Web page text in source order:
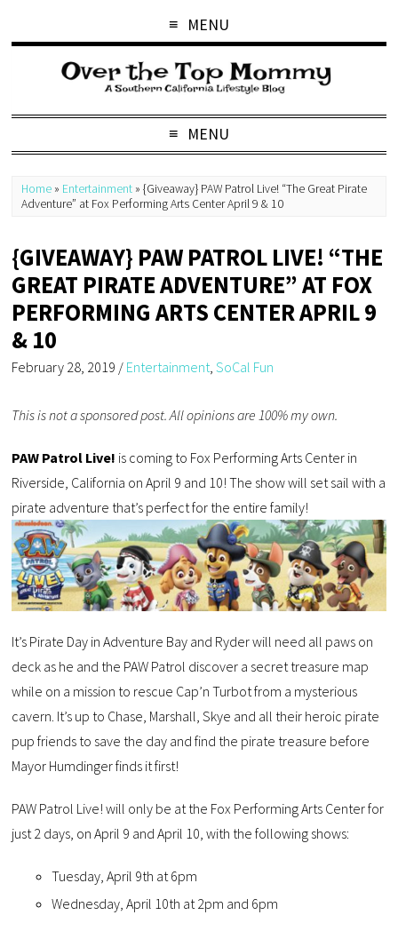
MENU
MENU
Home » Entertainment »{Giveaway} PAW Patrol Live! “The Great Pirate
Adventure” at Fox Performing Arts Center April 9 & 10
{GIVEAWAY} PAW PATROL LIVE! “THE
GREAT PIRATE ADVENTURE” AT FOX
PERFORMING ARTS CENTER APRIL 9
& 10
February 28, 2019 / Entertainment ,SoCal Fun
This is not a sponsored post. All opinions are 100% my own.
PAW Patrol Live! is coming to Fox Performing Arts Center in
Riverside, California on April 9 and 10! The show will set sail with a
pirate adventure that’s perfect for the entire family!
It’s Pirate Day in Adventure Bay and Ryder will need all paws on
deck as he and the PAW Patrol discover a secret treasure map
while on a mission to rescue Cap’n Turbot from a mysterious
cavern. It’s up to Chase, Marshall, Skye and all their heroic pirate
pup friends to save the day and find the pirate treasure before
Mayor Humdinger finds it first!
PAW Patrol Live! will only be at the Fox Performing Arts Center for
just 2 days, on April 9 and April 10, with the following shows:
Tuesday, April 9th at 6pm
Wednesday, April 10th at 2pm and 6pm